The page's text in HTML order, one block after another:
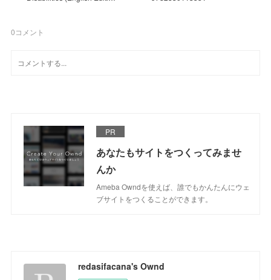
0コメント
PR
あなたもサイトをつくってみませ
んか
Ameba Owndを使えば、誰でもかんたんにウェ
ブサイトをつくることができます。
redasifacana's Ownd